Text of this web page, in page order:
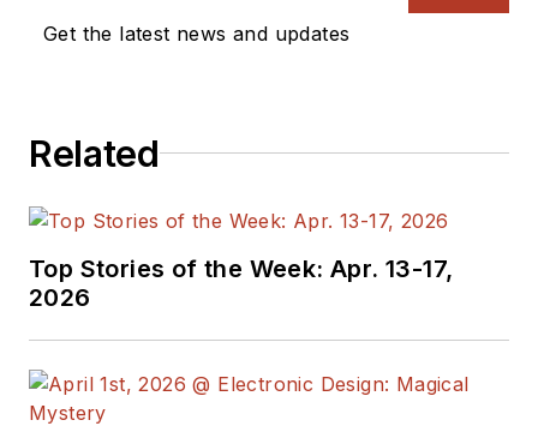
Get the latest news and updates
Related
Top Stories of the Week: Apr. 13-17,
2026